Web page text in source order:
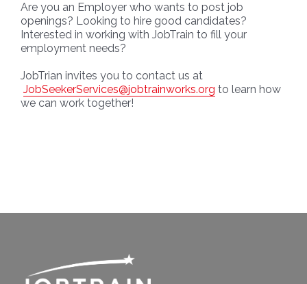
Are you an Employer who wants to post job
openings? Looking to hire good candidates?
Interested in working with JobTrain to fill your
employment needs?
JobTrian invites you to contact us at
JobSeekerServices@jobtrainworks.org to learn how
we can work together!